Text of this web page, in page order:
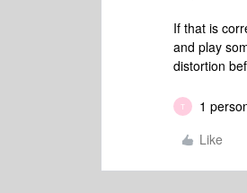
If that is
and play
distortion
T
1
Like